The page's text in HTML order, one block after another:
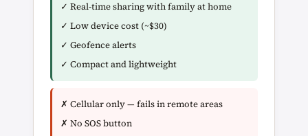
✓ Real-time sharing with family at home
✓ Low device cost (~$30)
✓ Geofence alerts
✓ Compact and lightweight
✗ Cellular only — fails in remote areas
✗ No SOS button